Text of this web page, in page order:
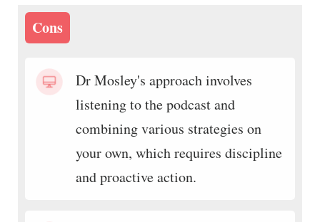
Cons
Dr Mosley's approach involves
listening to the podcast and
combining various strategies on
your own, which requires discipline
and proactive action.